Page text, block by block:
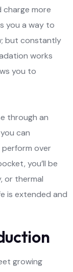
more
you a way to
but constantly
works
you to
through an
can
over
you’ll be
or thermal
is extended and
growing